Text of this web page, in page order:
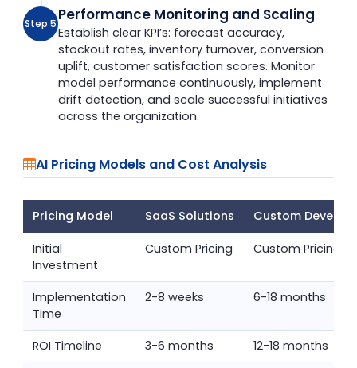
Step 5 Performance Monitoring and Scaling
Establish clear KPI’s: forecast accuracy,
stockout rates, inventory turnover, conversion
uplift, customer satisfaction scores. Monitor
model performance continuously, implement
drift detection, and scale successful initiatives
across the organization.
AI Pricing Models and Cost Analysis
Pricing Model SaaS Solutions Custom
Initial
Investment
Custom Pricing Custom Pricing
Implementation
Time
2-8 weeks 6-18 months
ROI Timeline 3-6 months
12-18 months